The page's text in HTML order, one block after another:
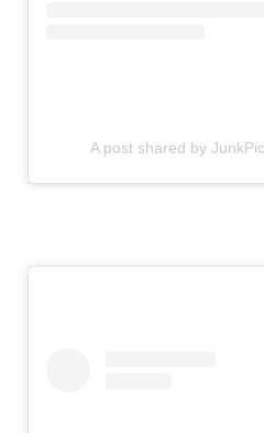
A post shared by